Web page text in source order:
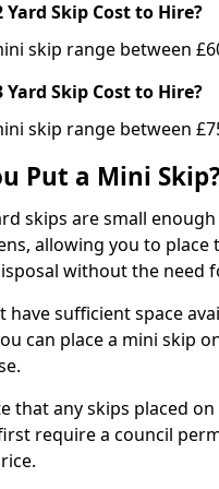
Yard Skip Cost to Hire?
skip range between
Yard Skip Cost to Hire?
skip range between
Put a Mini
skips are small
allowing you to
without the need
have sufficient space
can place a mini skip
that any skips placed
require a council